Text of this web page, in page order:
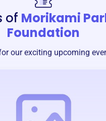
of Morikami
Foundation
our exciting upcoming